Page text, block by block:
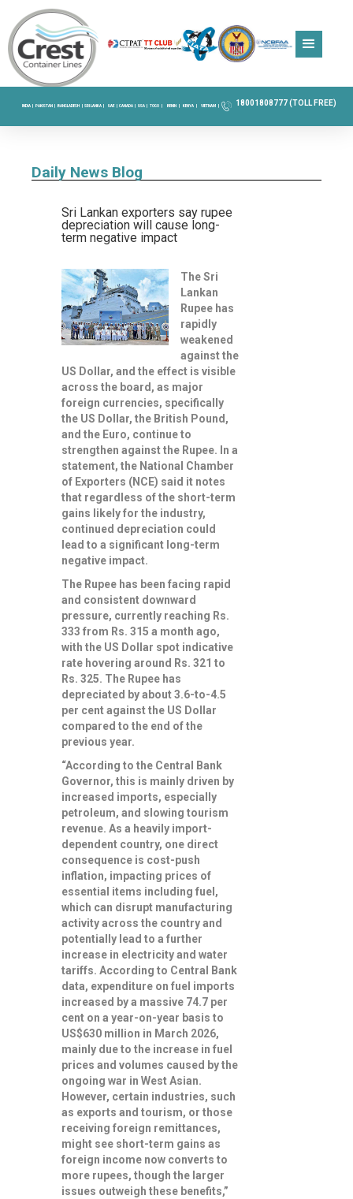
INDIA |PAKISTAN |BANGLADESH |SRI LANKA | UAE |CANADA |USA |TOGO | BENIN | KENYA | VIETNAM | 18001808777 (TOLL FREE)
Daily News Blog
Sri Lankan exporters say rupee
depreciation will cause long-
term negative impact
The Sri
Lankan
Rupee has
rapidly
weakened
against the
US Dollar, and the effect is visible
across the board, as major
foreign currencies, specifically
the US Dollar, the British Pound,
and the Euro, continue to
strengthen against the Rupee. In a
statement, the National Chamber
of Exporters (NCE) said it notes
that regardless of the short-term
gains likely for the industry,
continued depreciation could
lead to a significant long-term
negative impact.
The Rupee has been facing rapid
and consistent downward
pressure, currently reaching Rs.
333 from Rs. 315 a month ago,
with the US Dollar spot indicative
rate hovering around Rs. 321 to
Rs. 325. The Rupee has
depreciated by about 3.6-to-4.5
per cent against the US Dollar
compared to the end of the
previous year.
“According to the Central Bank
Governor, this is mainly driven by
increased imports, especially
petroleum, and slowing tourism
revenue. As a heavily import-
dependent country, one direct
consequence is cost-push
inflation, impacting prices of
essential items including fuel,
which can disrupt manufacturing
activity across the country and
potentially lead to a further
increase in electricity and water
tariffs. According to Central Bank
data, expenditure on fuel imports
increased by a massive 74.7 per
cent on a year-on-year basis to
US$630 million in March 2026,
mainly due to the increase in fuel
prices and volumes caused by the
ongoing war in West Asian.
However, certain industries, such
as exports and tourism, or those
receiving foreign remittances,
might see short-term gains as
foreign income now converts to
more rupees, though the larger
issues outweigh these benefits,”